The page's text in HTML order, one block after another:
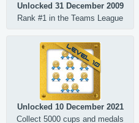
Unlocked 31 December 2009
Rank #1 in the Teams League
Unlocked 10 December 2021
Collect 5000 cups and medals